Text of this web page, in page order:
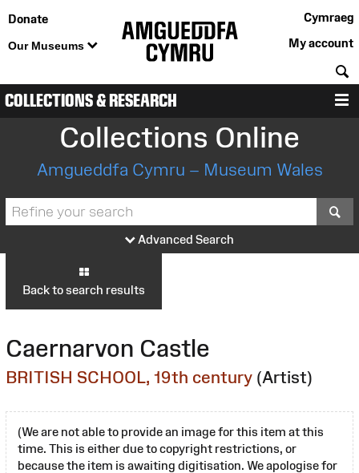
Donate
Our Museums
Cymraeg
My account
COLLECTIONS & RESEARCH
Collections Online
Amgueddfa Cymru – Museum Wales
Advanced Search
Back to search results
Caernarvon Castle
BRITISH SCHOOL, 19th century (Artist)
(We are not able to provide an image for this item at this
time. This is either due to copyright restrictions, or
because the item is awaiting digitisation. We apologise for